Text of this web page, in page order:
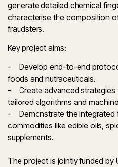
generate detailed chemical
characterise the composition
fraudsters.
Key project aims:
- Develop end-to-end
foods and nutraceuticals.
- Create advanced strategies
tailored algorithms and
- Demonstrate the integrated
commodities like edible oils,
supplements.
The project is jointly funded by